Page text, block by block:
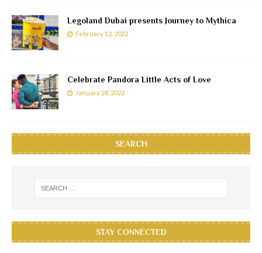
Legoland Dubai presents Journey to Mythica
February 12, 2022
Celebrate Pandora Little Acts of Love
January 28, 2022
SEARCH
STAY CONNECTED